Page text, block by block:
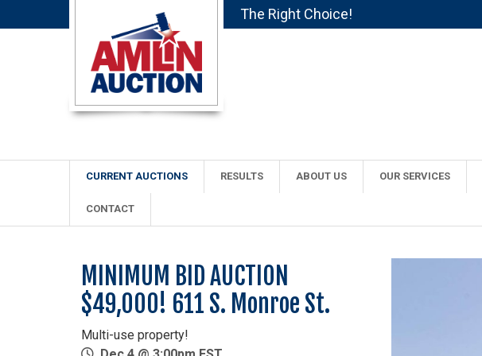
The Right Choice!
CURRENT AUCTIONS RESULTS ABOUT US OUR SERVICES
CONTACT
MINIMUM BID AUCTION
$49,000! 611 S. Monroe St.
Multi-use property!